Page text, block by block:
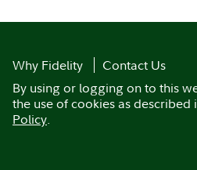
Why Fidelity
Contact Us
By using or logging on to this
the use of cookies as described
Policy.